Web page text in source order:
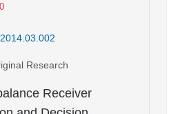
Research
Receiver